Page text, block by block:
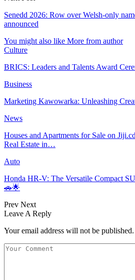
Senedd 2026: Row over Welsh-only
announced
You might also like More from author
Culture
BRICS: Leaders and Talents Award
Business
Marketing Kawowarka: Unleashing
News
Houses and Apartments for Sale on
Real Estate in…
Auto
Honda HR-V: The Versatile Compact
🚗🌟
Prev Next
Leave A Reply
Your email address will not be published.